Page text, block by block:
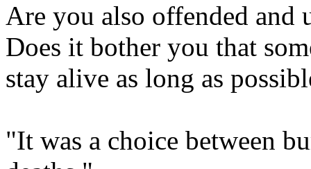
Are you also offended and
Does it bother you that
stay alive as long as
"It was a choice between